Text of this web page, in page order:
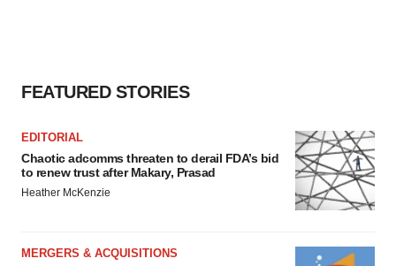
FEATURED STORIES
EDITORIAL
Chaotic adcomms threaten to derail FDA’s bid
to renew trust after Makary, Prasad
Heather McKenzie
MERGERS & ACQUISITIONS